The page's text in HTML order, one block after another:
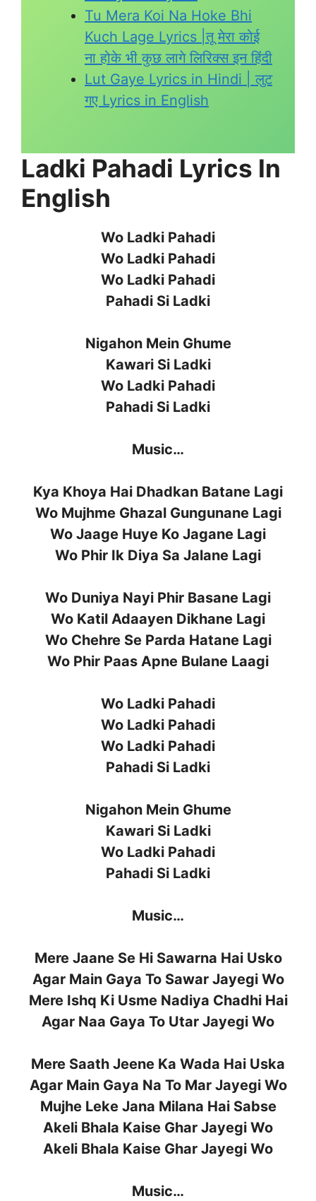
Tu Mera Koi Na Hoke Bhi
Kuch Lage Lyrics |तू मेरा कोई
ना होके भी कुछ लागे लिरिक्स इन हिंदी
Lut Gaye Lyrics in Hindi | लुट
गए Lyrics in English
Ladki Pahadi Lyrics In
English
Wo Ladki Pahadi
Wo Ladki Pahadi
Wo Ladki Pahadi
Pahadi Si Ladki
Nigahon Mein Ghume
Kawari Si Ladki
Wo Ladki Pahadi
Pahadi Si Ladki
Music…
Kya Khoya Hai Dhadkan Batane Lagi
Wo Mujhme Ghazal Gungunane Lagi
Wo Jaage Huye Ko Jagane Lagi
Wo Phir Ik Diya Sa Jalane Lagi
Wo Duniya Nayi Phir Basane Lagi
Wo Katil Adaayen Dikhane Lagi
Wo Chehre Se Parda Hatane Lagi
Wo Phir Paas Apne Bulane Laagi
Wo Ladki Pahadi
Wo Ladki Pahadi
Wo Ladki Pahadi
Pahadi Si Ladki
Nigahon Mein Ghume
Kawari Si Ladki
Wo Ladki Pahadi
Pahadi Si Ladki
Music…
Mere Jaane Se Hi Sawarna Hai Usko
Agar Main Gaya To Sawar Jayegi Wo
Mere Ishq Ki Usme Nadiya Chadhi Hai
Agar Naa Gaya To Utar Jayegi Wo
Mere Saath Jeene Ka Wada Hai Uska
Agar Main Gaya Na To Mar Jayegi Wo
Mujhe Leke Jana Milana Hai Sabse
Akeli Bhala Kaise Ghar Jayegi Wo
Akeli Bhala Kaise Ghar Jayegi Wo
Music…